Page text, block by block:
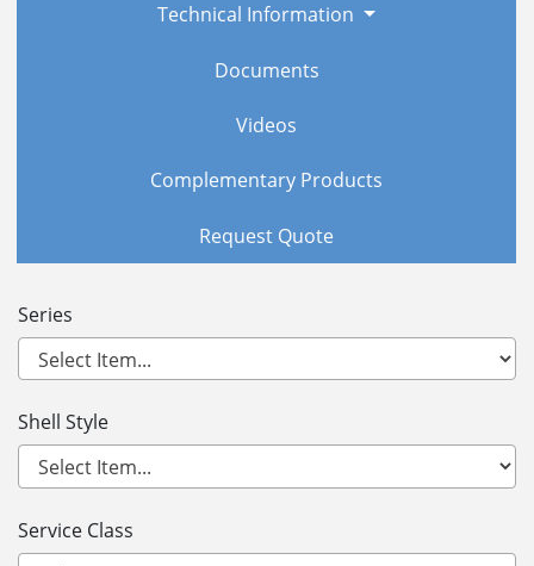
Technical Information
Documents
Videos
Complementary Products
Request Quote
Series
Shell Style
Service Class